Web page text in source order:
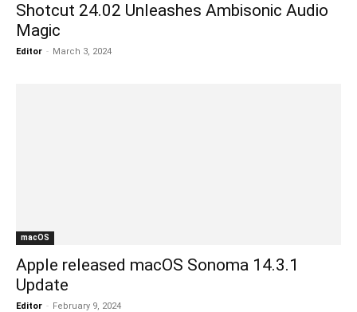
Shotcut 24.02 Unleashes Ambisonic Audio
Magic
Editor - March 3, 2024
macOS
Apple released macOS Sonoma 14.3.1
Update
Editor - February 9, 2024